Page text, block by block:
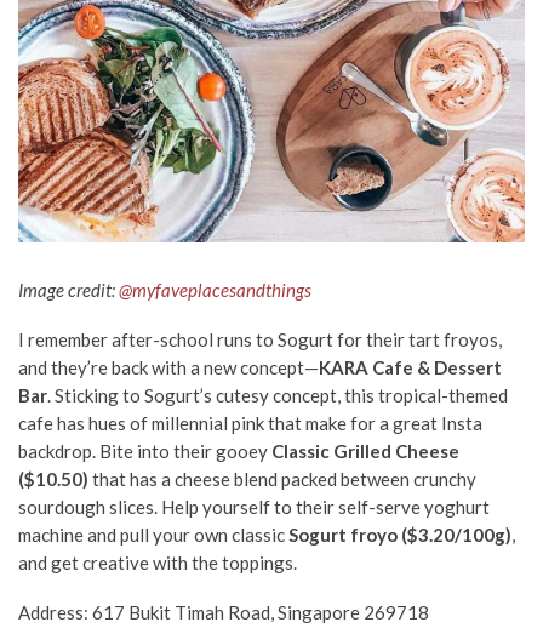
Image credit:@myfaveplacesandthings
I remember after-school runs to Sogurt for their tart froyos,
and they’re back with a new concept—KARA Cafe & Dessert
Bar. Sticking to Sogurt’s cutesy concept, this tropical-themed
cafe has hues of millennial pink that make for a great Insta
backdrop. Bite into their gooey Classic Grilled Cheese
($10.50) that has a cheese blend packed between crunchy
sourdough slices. Help yourself to their self-serve yoghurt
machine and pull your own classicSogurt froyo ($3.20/100g),
and get creative with the toppings.
Address: 617 Bukit Timah Road, Singapore 269718